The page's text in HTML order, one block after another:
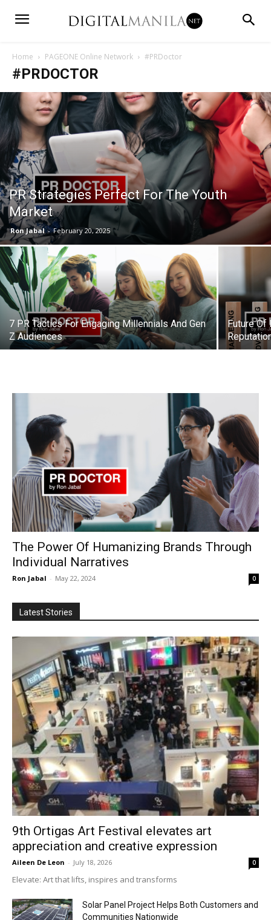
Home PAGEONE Online Network #PRDoctor
#PRDOCTOR
PR Strategies Perfect For The Youth
Market
Ron Jabal - February 20, 2025
7 PR Tactics For Engaging Millennials And Gen
Z Audiences
Future Of
The Power Of Humanizing Brands Through
Individual Narratives
Ron Jabal - May 22, 2024 0
Latest Stories
9th Ortigas Art Festival elevates art
appreciation and creative expression
Aileen De Leon - July 18, 2026 0
Elevate: Art that lifts, inspires and transforms
Solar Panel Project Helps Both Customers and
Communities Nationwide